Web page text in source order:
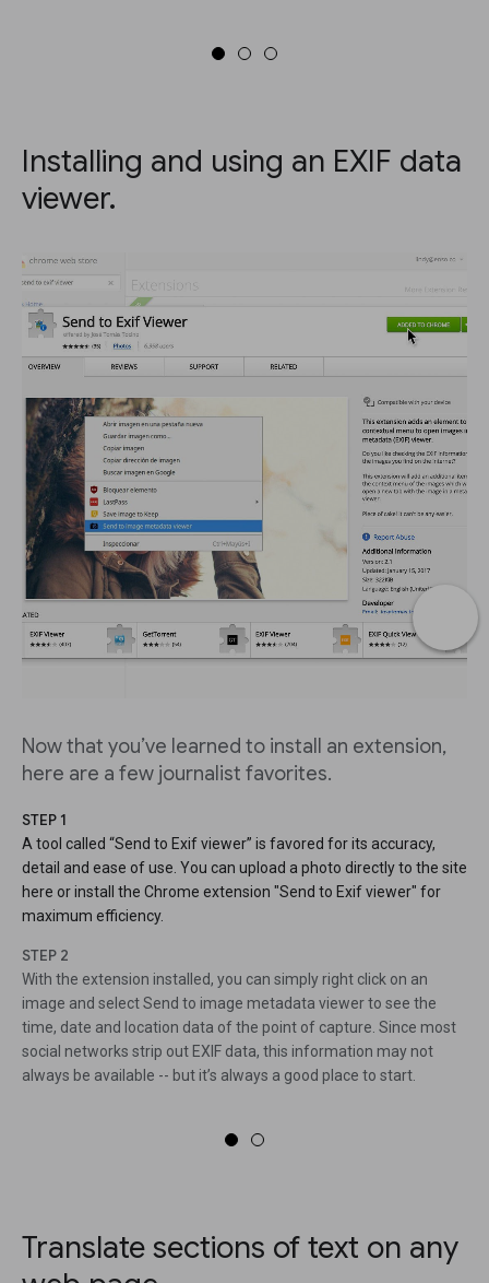
Installing and using an EXIF data
viewer.
Now that you’ve learned to install an extension,
here are a few journalist favorites.
STEP 1
A tool called “Send to Exif viewer” is favored for its accuracy,
detail and ease of use. You can upload a photo directly to the site
here or install the Chrome extension "Send to Exif viewer" for
maximum efficiency.
STEP 2
With the extension installed, you can simply right click on an
image and select Send to image metadata viewer to see the
time, date and location data of the point of capture. Since most
social networks strip out EXIF data, this information may not
always be available -- but it’s always a good place to start.
Translate sections of text on any